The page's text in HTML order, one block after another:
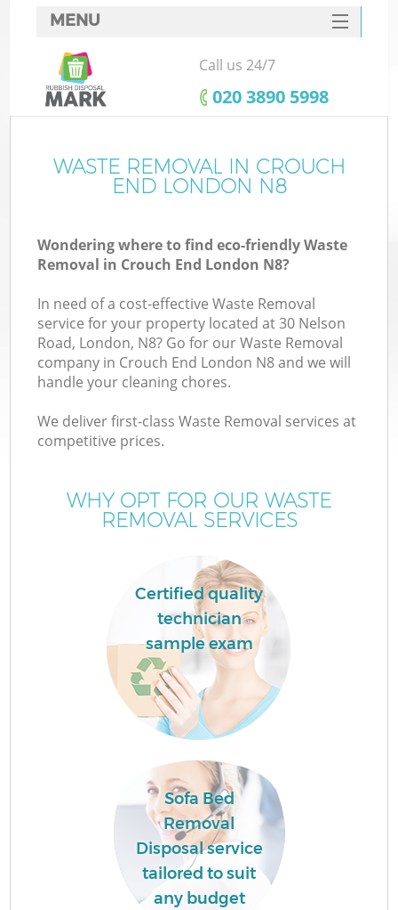
MENU
SERVICES
HOME
FAQ
CONTACTS
Call us 24/7
‎020 3890 5998
WASTE REMOVAL IN CROUCH
END LONDON N8
Wondering where to find eco-friendly Waste
Removal in Crouch End London N8?
In need of a cost-effective Waste Removal
service for your property located at 30 Nelson
Road, London, N8? Go for our Waste Removal
company in Crouch End London N8 and we will
handle your cleaning chores.
We deliver first-class Waste Removal services at
competitive prices.
WHY OPT FOR OUR WASTE
REMOVAL SERVICES
Certified quality
technician
sample exam
Sofa Bed
Removal
Disposal service
tailored to suit
any budget